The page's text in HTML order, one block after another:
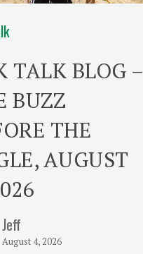
TALK BLOG –
BUZZ
THE
AUGUST
Jeff
August 4, 2026